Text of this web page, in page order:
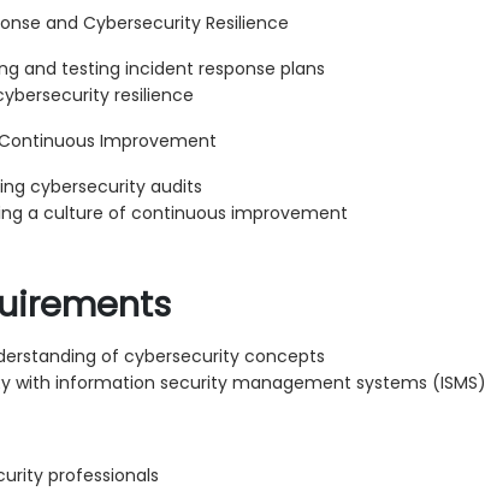
and Cybersecurity Resilience
and testing incident response plans
resilience
Improvement
cybersecurity audits
a culture of continuous improvement
of cybersecurity concepts
with information security management systems (ISMS)
professionals